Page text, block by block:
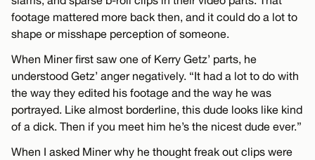
footage mattered more back then, and it could do a lot to
shape or misshape perception of someone.
When Miner first saw one of Kerry Getz’ parts, he
understood Getz’ anger negatively. “It had a lot to do with
the way they edited his footage and the way he was
portrayed. Like almost borderline, this dude looks like kind
of a dick. Then if you meet him he’s the nicest dude ever.”
When I asked Miner why he thought freak out clips were